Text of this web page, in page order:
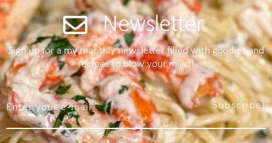
Newsletter
Sign up for a my monthly newsletter filled with goodies and
recipes to blow your mind!
Subscribe!